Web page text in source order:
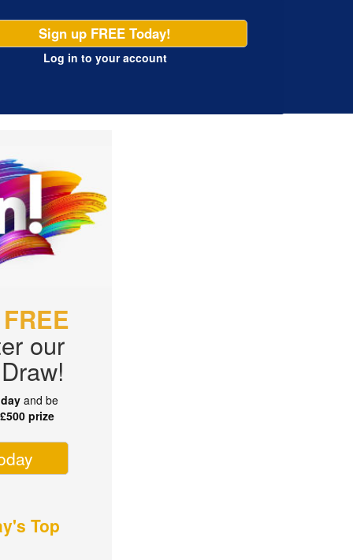
Sign up FREE Today!
Log in to your account
FREE
our
and be
£500 prize
Top